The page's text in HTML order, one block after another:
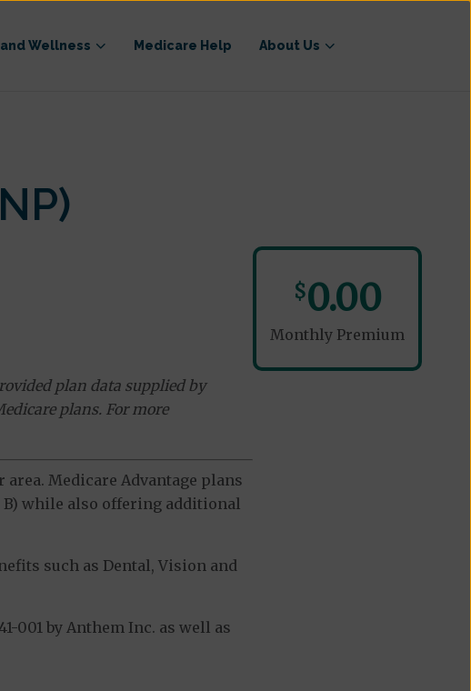
Wellness Medicare Help About Us
plan data supplied by
plans. For more
Medicare Advantage plans
B) while also offering additional
such as Dental, Vision and
001 by Anthem Inc. as well as
$0.00
Monthly Premium